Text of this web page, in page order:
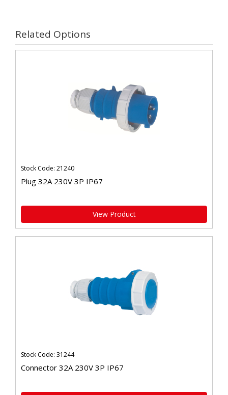
Related Options
Stock Code: 21240
Plug 32A 230V 3P IP67
View Product
Stock Code: 31244
Connector 32A 230V 3P IP67